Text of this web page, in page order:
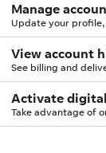
Manage
Update your
View account
See billing and
Activate
Take advantage of